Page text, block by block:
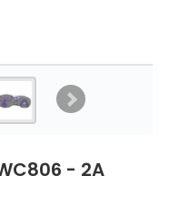
- 2A